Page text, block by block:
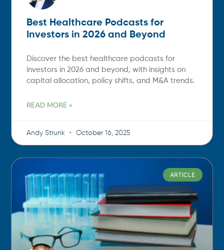
Best Healthcare Podcasts for
Investors in 2026 and Beyond
Discover the best healthcare podcasts for
investors in 2026 and beyond, with insights on
capital allocation, policy shifts, and M&A trends.
READ MORE »
Andy Strunk October 16, 2025
ARTICLE